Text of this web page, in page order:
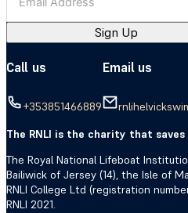
Sign Up
Call us
+353851466889
Email us
The RNLI is the charity that saves
The Royal National Lifeboat
Bailiwick of Jersey (14), the Isle of
RNLI College Ltd (registration
RNLI 2021.